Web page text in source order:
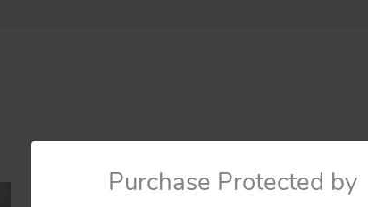
Purchase Protected by